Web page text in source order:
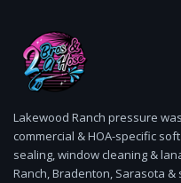
Lakewood Ranch pressure
commercial & HOA-specific
sealing, window cleaning &
Ranch, Bradenton, Sarasota